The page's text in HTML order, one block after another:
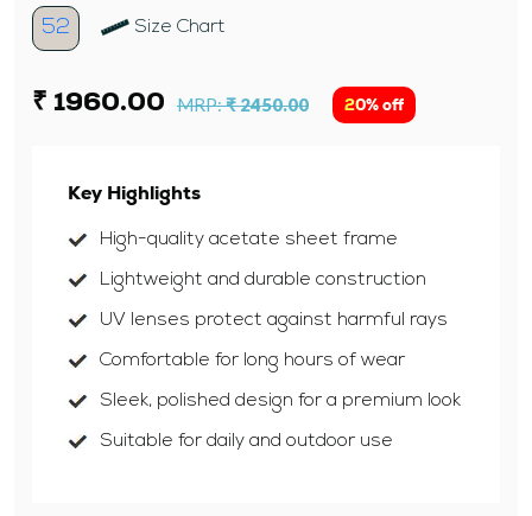
52 Size Chart
₹ 1960.00 MRP:₹ 2450.00 20% off
Key Highlights
High-quality acetate sheet frame
Lightweight and durable construction
UV lenses protect against harmful rays
Comfortable for long hours of wear
Sleek, polished design for a premium look
Suitable for daily and outdoor use